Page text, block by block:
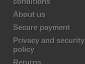
About us
Secure payment
Privacy and security
policy